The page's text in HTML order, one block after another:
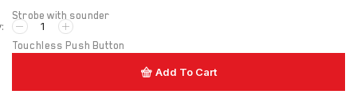
Strobe with sounder
Touchless Push Button
Add To Cart